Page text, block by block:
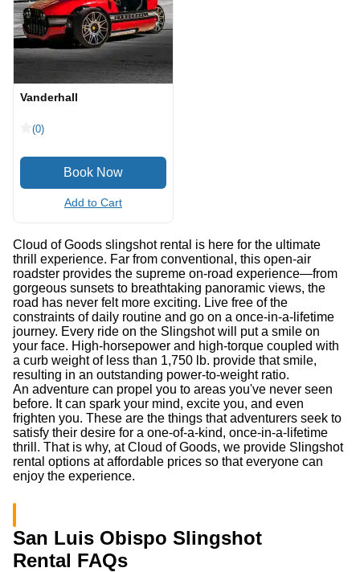
Vanderhall
(0)
Add to Cart
Cloud of Goods slingshot rental is here for the ultimate
thrill experience. Far from conventional, this open-air
roadster provides the supreme on-road experience—from
gorgeous sunsets to breathtaking panoramic views, the
road has never felt more exciting. Live free of the
constraints of daily routine and go on a once-in-a-lifetime
journey. Every ride on the Slingshot will put a smile on
your face. High-horsepower and high-torque coupled with
a curb weight of less than 1,750 lb. provide that smile,
resulting in an outstanding power-to-weight ratio.
An adventure can propel you to areas you've never seen
before. It can spark your mind, excite you, and even
frighten you. These are the things that adventurers seek to
satisfy their desire for a one-of-a-kind, once-in-a-lifetime
thrill. That is why, at Cloud of Goods, we provide Slingshot
rental options at affordable prices so that everyone can
enjoy the experience.
San Luis Obispo Slingshot
Rental FAQs